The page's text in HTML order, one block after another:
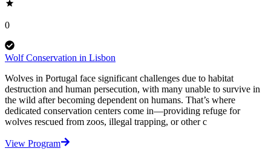
0
Wolf Conservation in Lisbon
Wolves in Portugal face significant challenges due to habitat
destruction and human persecution, with many unable to survive in
the wild after becoming dependent on humans. That’s where
dedicated conservation centers come in—providing refuge for
wolves rescued from zoos, illegal trapping, or other c
View Program